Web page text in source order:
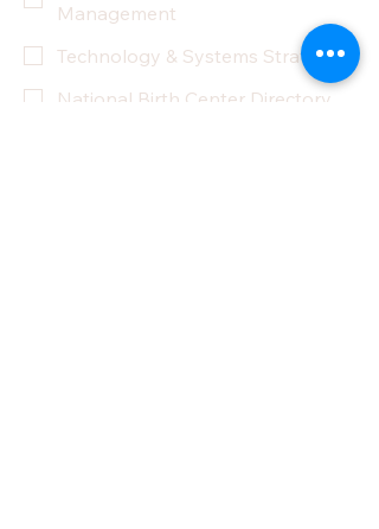
Management
Technology & Systems Strategy
National Birth Center Directory